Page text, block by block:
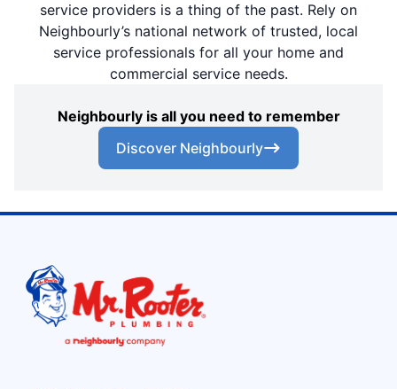
service providers is a thing of the past. Rely on
Neighbourly’s national network of trusted, local
service professionals for all your home and
commercial service needs.
Neighbourly is all you need to remember
Discover Neighbourly